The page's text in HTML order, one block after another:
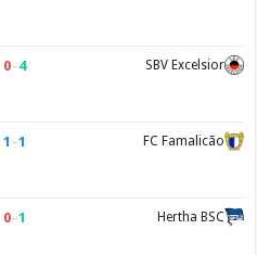
0–4 SBV Excelsior
1 –1 FC Famalicão
0–1 Hertha BSC